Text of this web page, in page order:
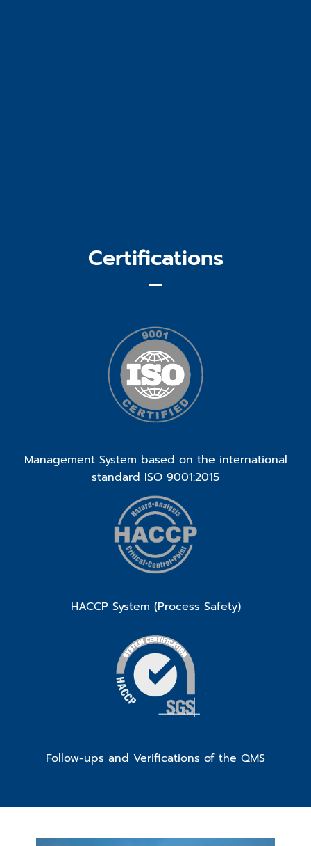
Certifications
Management System based on the international
standard ISO 9001:2015
HACCP System (Process Safety)
Follow-ups and Verifications of the QMS